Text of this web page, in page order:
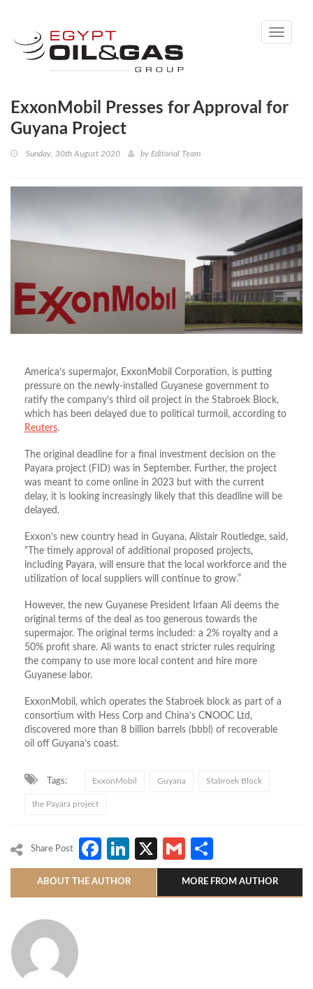
Toggle
ExxonMobil Presses for Approval for
Guyana Project
Sunday, 30th August 2020 by Editorial Team
America’s supermajor, ExxonMobil Corporation, is putting
pressure on the newly-installed Guyanese government to
ratify the company’s third oil project in the Stabroek Block,
which has been delayed due to political turmoil, according to
Reuters.
The original deadline for a final investment decision on the
Payara project (FID) was in September. Further, the project
was meant to come online in 2023 but with the current
delay, it is looking increasingly likely that this deadline will be
delayed.
Exxon’s new country head in Guyana, Alistair Routledge, said,
“The timely approval of additional proposed projects,
including Payara, will ensure that the local workforce and the
utilization of local suppliers will continue to grow.”
However, the new Guyanese President Irfaan Ali deems the
original terms of the deal as too generous towards the
supermajor. The original terms included: a 2% royalty and a
50% profit share. Ali wants to enact stricter rules requiring
the company to use more local content and hire more
Guyanese labor.
ExxonMobil, which operates the Stabroek block as part of a
consortium with Hess Corp and China’s CNOOC Ltd,
discovered more than 8 billion barrels (bbbl) of recoverable
oil off Guyana’s coast.
Tags: ExxonMobil Guyana Stabroek Block
the Payara project
Share Post Facebook
LinkedIn
X Gmail
ABOUT THE AUTHOR MORE FROM AUTHOR